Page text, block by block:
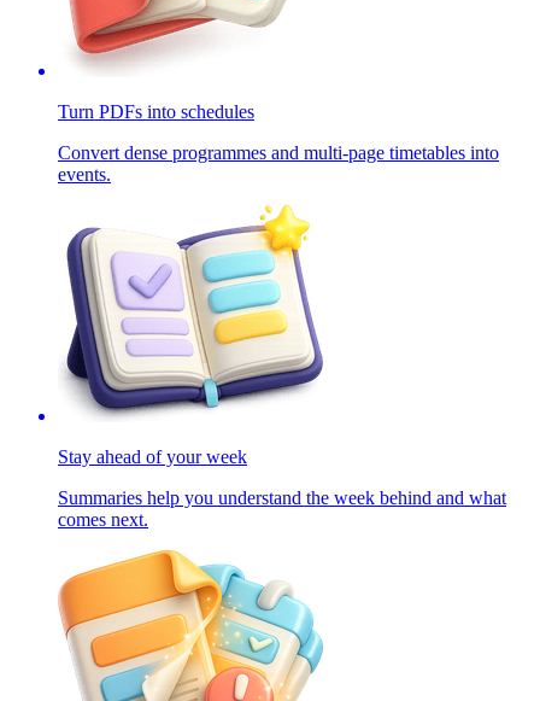
Turn PDFs into schedules
Convert dense programmes and multi-page timetables into
events.
Stay ahead of your week
Summaries help you understand the week behind and what
comes next.